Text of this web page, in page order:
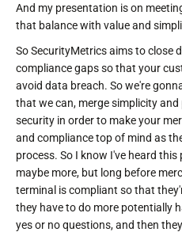
And my presentation is on
that balance with value and
So SecurityMetrics aims to close
compliance gaps so that your
avoid data breach. So we're
that we can, merge simplicity
security in order to make your
and compliance top of mind as
process. So I know I've heard
maybe more, but long before
terminal is compliant so that
they have to do more potentially
yes or no questions, and then